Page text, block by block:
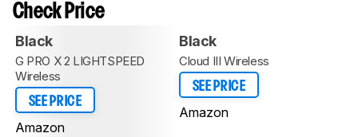
Check Price
Black
G PRO X 2 LIGHTSPEED
Wireless
SEE PRICE
Amazon
Black
Cloud III Wireless
SEE PRICE
Amazon